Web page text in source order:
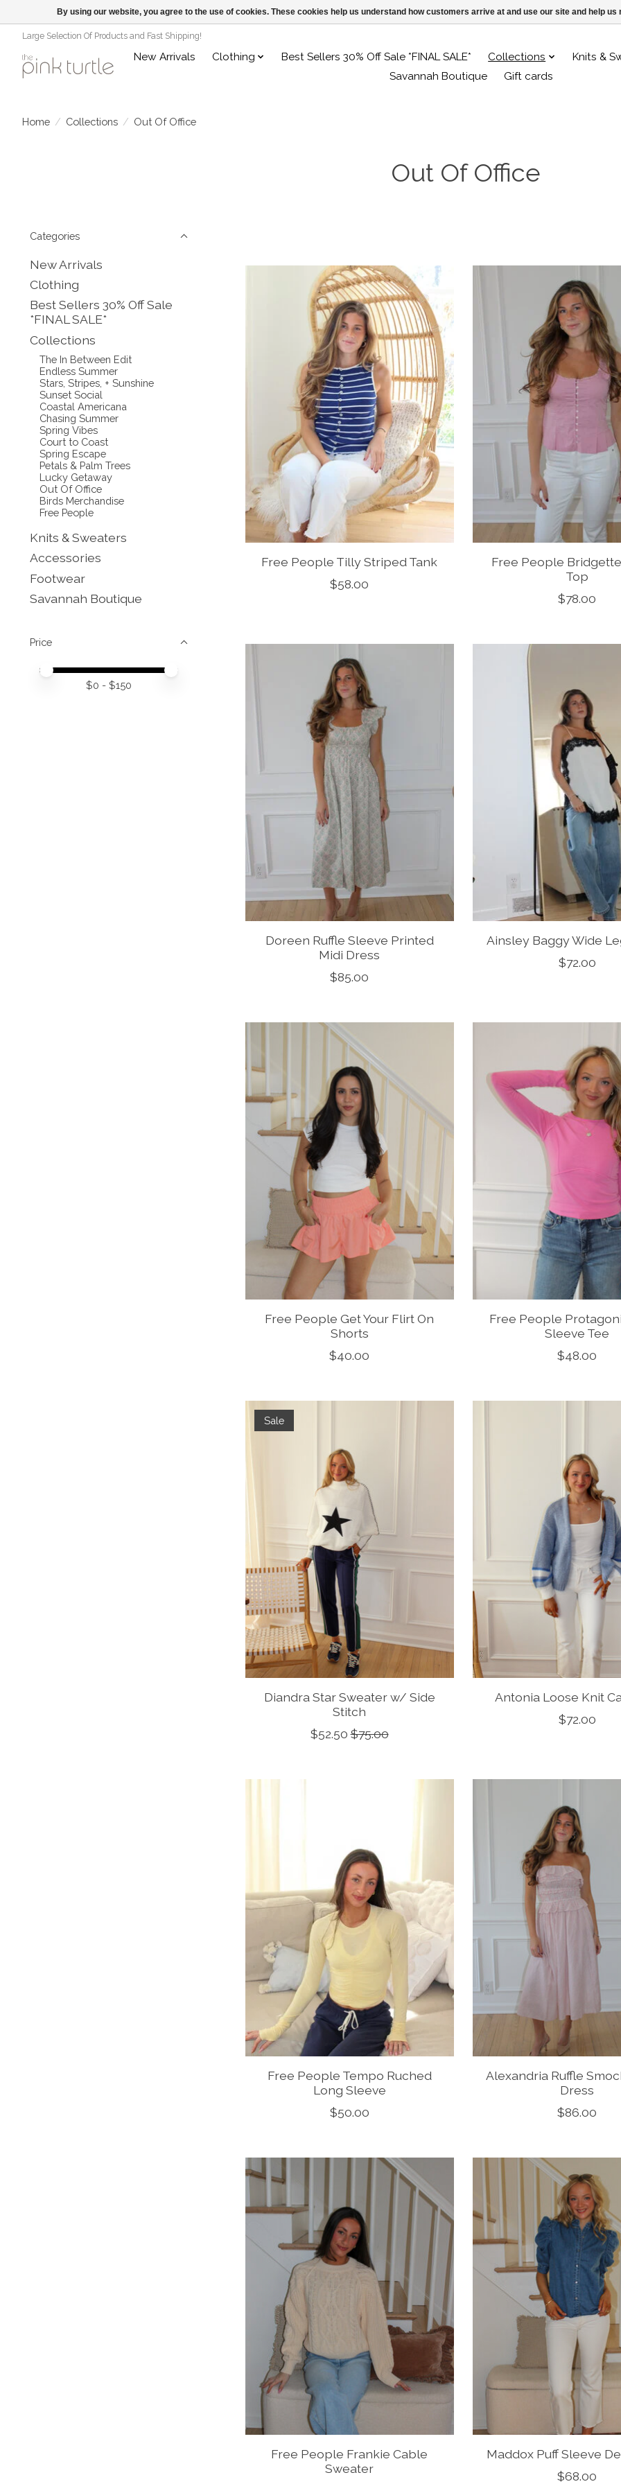
Large Selection Of Products and Fast Shipping!
New Arrivals Clothing Best Sellers 30% Off Sale *FINAL SALE* Collections
Knits &
Savannah Boutique
Gift cards
Home / Collections / Out Of Office
Out Of Office
Categories
New Arrivals
Clothing
Best Sellers 30% Off Sale
*FINAL SALE*
Collections
The In Between Edit
Endless Summer
Stars, Stripes, + Sunshine
Sunset Social
Coastal Americana
Chasing Summer
Spring Vibes
Court to Coast
Spring Escape
Petals & Palm Trees
Lucky Getaway
Out Of Office
Birds Merchandise
Free People
Knits & Sweaters
Accessories
Footwear
Savannah Boutique
Price
Price minimum value
Price maximum value
$0 - $150
Free People Tilly Striped Tank
$58.00
Free People
Top
$78.00
Doreen Ruffle Sleeve Printed
Midi Dress
$85.00
Ainsley Baggy Wide
$72.00
Free People Get Your Flirt On
Shorts
$40.00
Free People
Sleeve Tee
$48.00
Sale
Diandra Star Sweater w/ Side
Stitch
$52.50 $75.00
Antonia Loose Knit
$72.00
Free People Tempo Ruched
Long Sleeve
$50.00
Alexandria Ruffle
Dress
$86.00
Free People Frankie Cable
Sweater
Maddox Puff Sleeve
$68.00
By using our website, you agree to the use of cookies. These cookies help us understand how customers arrive at and use our site and help